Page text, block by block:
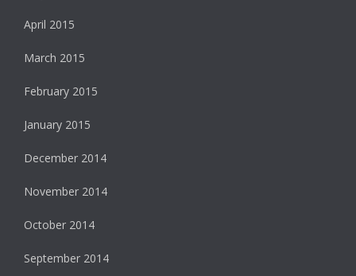
April 2015
March 2015
February 2015
January 2015
December 2014
November 2014
October 2014
September 2014